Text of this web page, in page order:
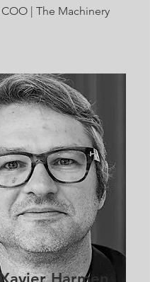
COO | The Machinery